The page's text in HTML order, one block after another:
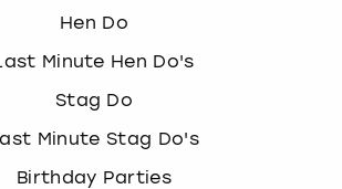
Hen Do
Minute Hen Do's
Stag Do
Minute Stag Do's
Birthday Parties